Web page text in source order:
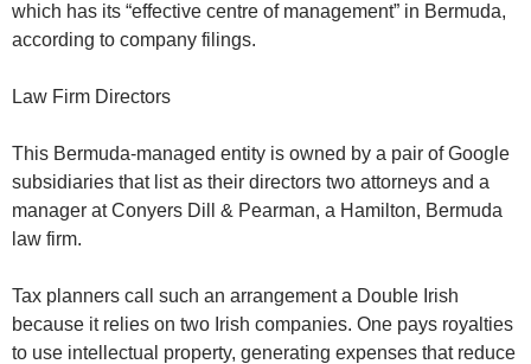
which has its “effective centre of management” in Bermuda,
according to company filings.
Law Firm Directors
This Bermuda-managed entity is owned by a pair of Google
subsidiaries that list as their directors two attorneys and a
manager at Conyers Dill & Pearman, a Hamilton, Bermuda
law firm.
Tax planners call such an arrangement a Double Irish
because it relies on two Irish companies. One pays royalties
to use intellectual property, generating expenses that reduce